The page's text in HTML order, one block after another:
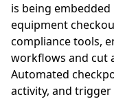
is being
equipment
compliance tools,
workflows and cut
Automated
activity, and